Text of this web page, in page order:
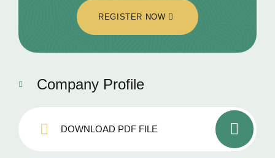
REGISTER NOW
Company Profile
DOWNLOAD PDF FILE